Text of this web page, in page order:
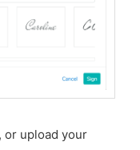
or upload your